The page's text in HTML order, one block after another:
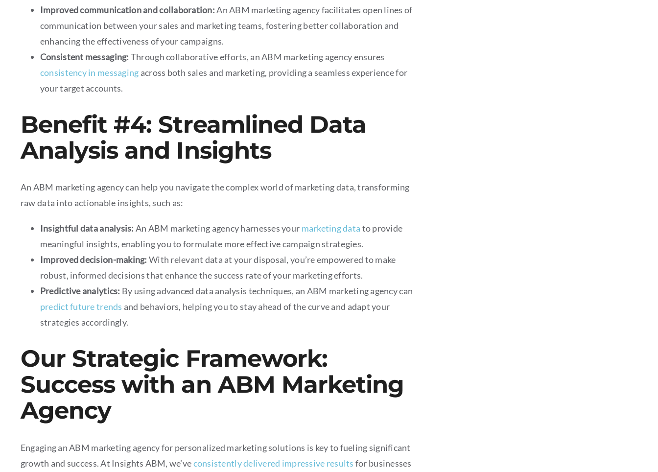
Improved communication and collaboration:An ABM marketing agency facilitates open lines of
communication between your sales and marketing teams, fostering better collaboration and
enhancing the effectiveness of your campaigns.
Consistent messaging: Through collaborative efforts, an ABM marketing agency ensures
consistency in messaging across both sales and marketing, providing a seamless experience for
your target accounts.
Benefit #4: Streamlined Data
Analysis and Insights
An ABM marketing agency can help you navigate the complex world of marketing data, transforming
raw data into actionable insights, such as:
Insightful data analysis: An ABM marketing agency harnesses your marketing data to provide
meaningful insights, enabling you to formulate more effective campaign strategies.
Improved decision-making: With relevant data at your disposal, you’re empowered to make
robust, informed decisions that enhance the success rate of your marketing efforts.
Predictive analytics: By using advanced data analysis techniques, an ABM marketing agency can
predict future trends and behaviors, helping you to stay ahead of the curve and adapt your
strategies accordingly.
Our Strategic Framework:
Success with an ABM Marketing
Agency
Engaging an ABM marketing agency for personalized marketing solutions is key to fueling significant
growth and success. At Insights ABM, we’veconsistently delivered impressive results for businesses